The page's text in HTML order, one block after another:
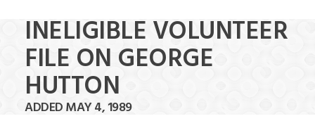
INELIGIBLE VOLUNTEER
FILE ON GEORGE
HUTTON
ADDED MAY 4, 1989